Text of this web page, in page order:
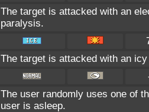
The target is attacked with an
paralysis.
The target is attacked with an
The user randomly uses one of
user is asleep.